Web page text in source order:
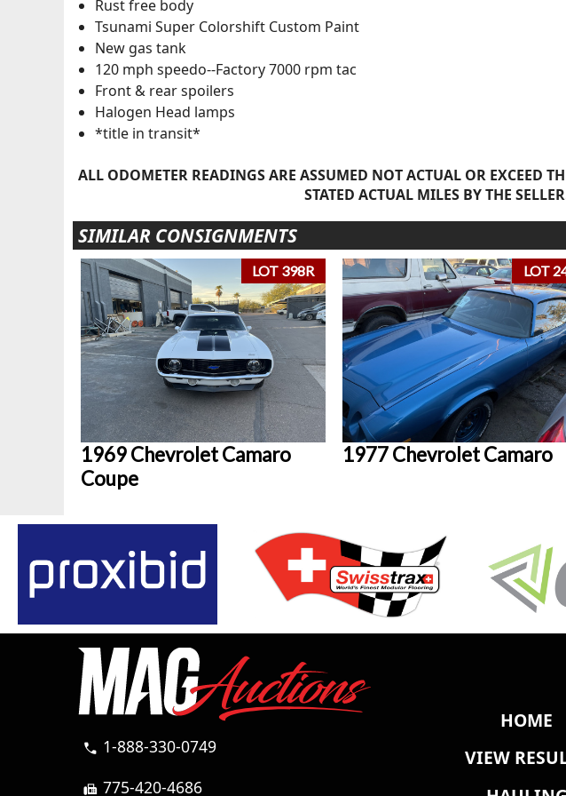
Rust free body
Tsunami Super Colorshift Custom Paint
New gas tank
120 mph speedo--Factory 7000 rpm tac
Front & rear spoilers
Halogen Head lamps
*title in transit*
ALL ODOMETER READINGS ARE ASSUMED NOT ACTUAL OR EXCEED
STATED ACTUAL MILES BY THE
SIMILAR CONSIGNMENTS
LOT 398R
1969 Chevrolet Camaro
Coupe
LOT
1977 Chevrolet Camaro
call 1-888-330-0749
fax 775-420-4686
HOME
VIEW